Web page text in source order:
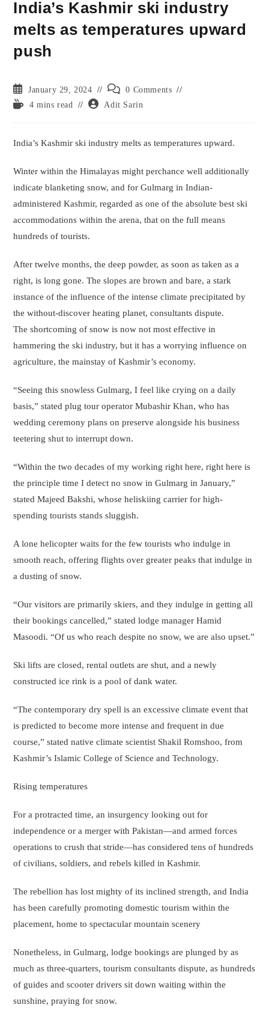
India’s Kashmir ski industry
melts as temperatures upward
push
Post
published:
January 29, 2024
Post
comments:
0 Comments
Reading4 mins read
Post
Adit Sarin
India’s Kashmir ski industry melts as temperatures upward.
Winter within the Himalayas might perchance well additionally
indicate blanketing snow, and for Gulmarg in Indian-
administered Kashmir, regarded as one of the absolute best ski
accommodations within the arena, that on the full means
hundreds of tourists.
After twelve months, the deep powder, as soon as taken as a
right, is long gone. The slopes are brown and bare, a stark
instance of the influence of the intense climate precipitated by
the without-discover heating planet, consultants dispute.
The shortcoming of snow is now not most effective in
hammering the ski industry, but it has a worrying influence on
agriculture, the mainstay of Kashmir’s economy.
“Seeing this snowless Gulmarg, I feel like crying on a daily
basis,” stated plug tour operator Mubashir Khan, who has
wedding ceremony plans on preserve alongside his business
teetering shut to interrupt down.
“Within the two decades of my working right here, right here is
the principle time I detect no snow in Gulmarg in January,”
stated Majeed Bakshi, whose heliskiing carrier for high-
spending tourists stands sluggish.
A lone helicopter waits for the few tourists who indulge in
smooth reach, offering flights over greater peaks that indulge in
a dusting of snow.
“Our visitors are primarily skiers, and they indulge in getting all
their bookings cancelled,” stated lodge manager Hamid
Masoodi. “Of us who reach despite no snow, we are also upset.”
Ski lifts are closed, rental outlets are shut, and a newly
constructed ice rink is a pool of dank water.
“The contemporary dry spell is an excessive climate event that
is predicted to become more intense and frequent in due
course,” stated native climate scientist Shakil Romshoo, from
Kashmir’s Islamic College of Science and Technology.
Rising temperatures
For a protracted time, an insurgency looking out for
independence or a merger with Pakistan—and armed forces
operations to crush that stride—has considered tens of hundreds
of civilians, soldiers, and rebels killed in Kashmir.
The rebellion has lost mighty of its inclined strength, and India
has been carefully promoting domestic tourism within the
placement, home to spectacular mountain scenery
Nonetheless, in Gulmarg, lodge bookings are plunged by as
much as three-quarters, tourism consultants dispute, as hundreds
of guides and scooter drivers sit down waiting within the
sunshine, praying for snow.